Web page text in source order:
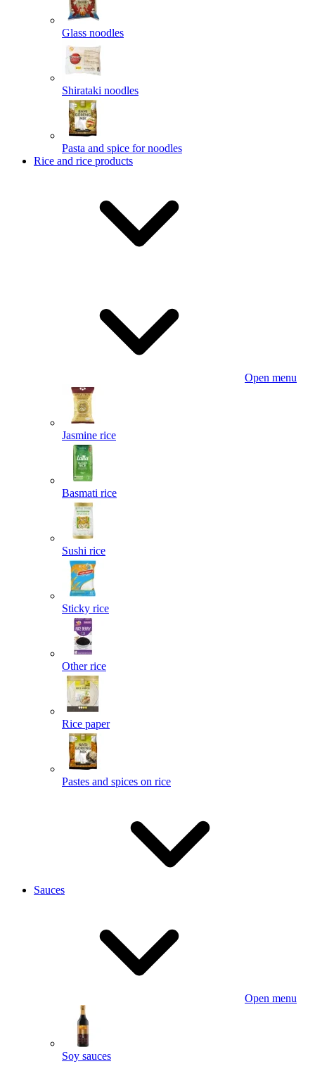
Glass noodles
Shirataki noodles
Pasta and spice for noodles
Rice and rice products
Open menu
Jasmine rice
Basmati rice
Sushi rice
Sticky rice
Other rice
Rice paper
Pastes and spices on rice
Sauces
Open menu
Soy sauces